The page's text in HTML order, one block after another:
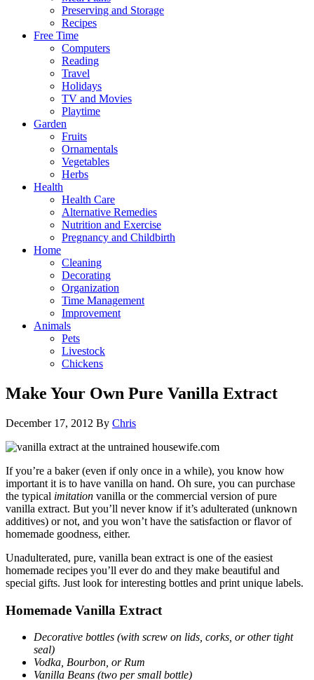
Preserving and Storage
Recipes
Free Time
Computers
Reading
Travel
Holidays
TV and Movies
Playtime
Garden
Fruits
Ornamentals
Vegetables
Herbs
Health
Health Care
Alternative Remedies
Nutrition and Exercise
Pregnancy and Childbirth
Home
Cleaning
Decorating
Organization
Time Management
Improvement
Animals
Pets
Livestock
Chickens
Make Your Own Pure Vanilla Extract
December 17, 2012 By Chris
If you’re a baker (even if only once in a while), you know how
important it is to have vanilla on hand. Oh sure, you can purchase
the typical imitation vanilla or the commercial version of pure
vanilla extract. But you’ll never know if it’s adulterated (unknown
additives) or not, and you won’t have the satisfaction or flavor of
homemade goodness, either.
Unadulterated, pure, vanilla bean extract is one of the easiest
homemade recipes you’ll ever do and they make beautiful and
special gifts. Just look for interesting bottles and print unique labels.
Homemade Vanilla Extract
Decorative bottles (with screw on lids, corks, or other tight
seal)
Vodka, Bourbon, or Rum
Vanilla Beans (two per small bottle)